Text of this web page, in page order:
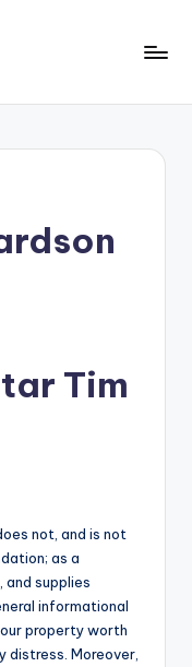
Tim
not, and is not
as a
supplies
informational
property worth
distress. Moreover,